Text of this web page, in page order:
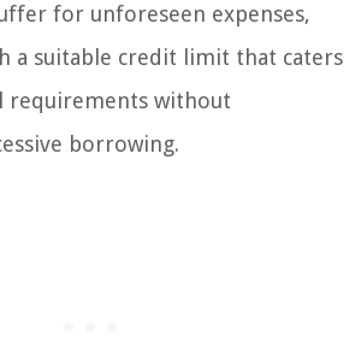
for unforeseen expenses,
a suitable credit limit that caters
requirements without
borrowing.